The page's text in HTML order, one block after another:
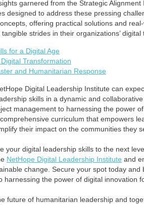
garnered from the Strategic
designed to address these pressing
offering practical solutions and
strides in their organizations’
for a Digital Age
Transformation
and Humanitarian Response
Digital Leadership Institute can
skills in a dynamic and
management to harnessing the power
curriculum that empowers
their impact on the communities they
your digital leadership skills to the next
NetHope Digital Leadership Institute and
change. Secure your spot today
harnessing the power of digital innovation
future of humanitarian leadership and